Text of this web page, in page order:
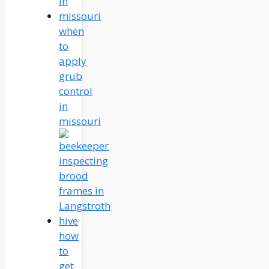
when
to
apply
grub
control
in
missouri
how
to
get